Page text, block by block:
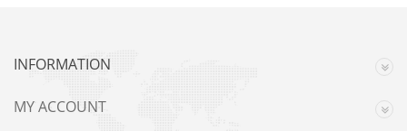
INFORMATION
MY ACCOUNT